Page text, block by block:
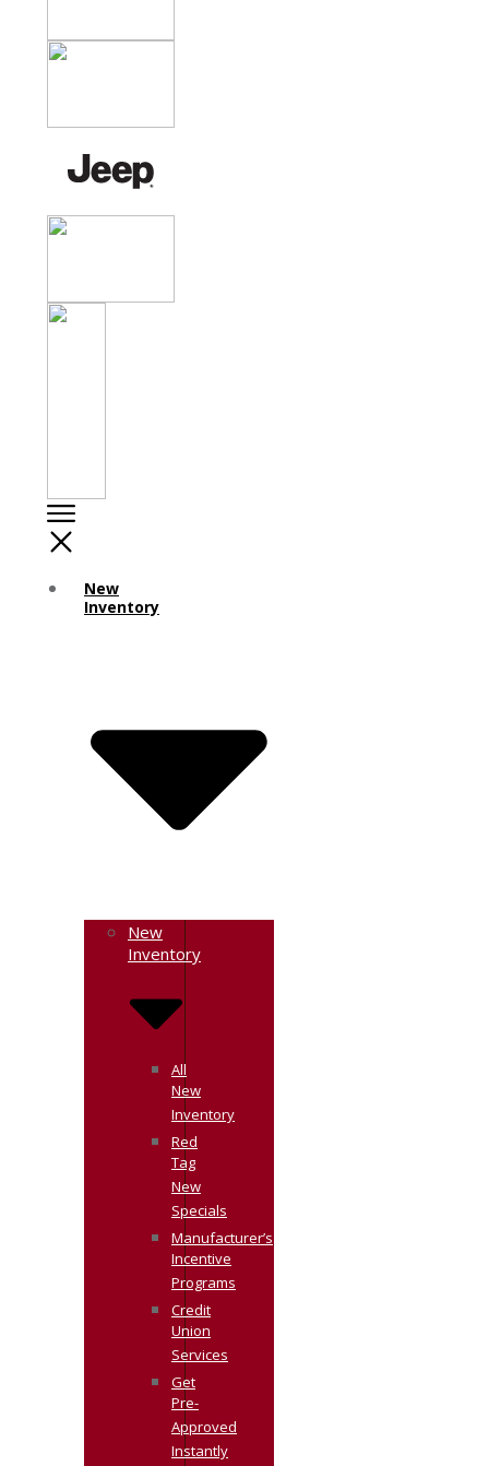
New
Inventory
New
Inventory
All
New
Inventory
Red
Tag
New
Specials
Manufacturer’s
Incentive
Programs
Credit
Union
Services
Get
Pre-
Approved
Instantly